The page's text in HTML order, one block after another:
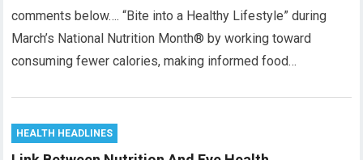
comments below…. “Bite into a Healthy Lifestyle” during
March’s National Nutrition Month® by working toward
consuming fewer calories, making informed food…
HEALTH HEADLINES